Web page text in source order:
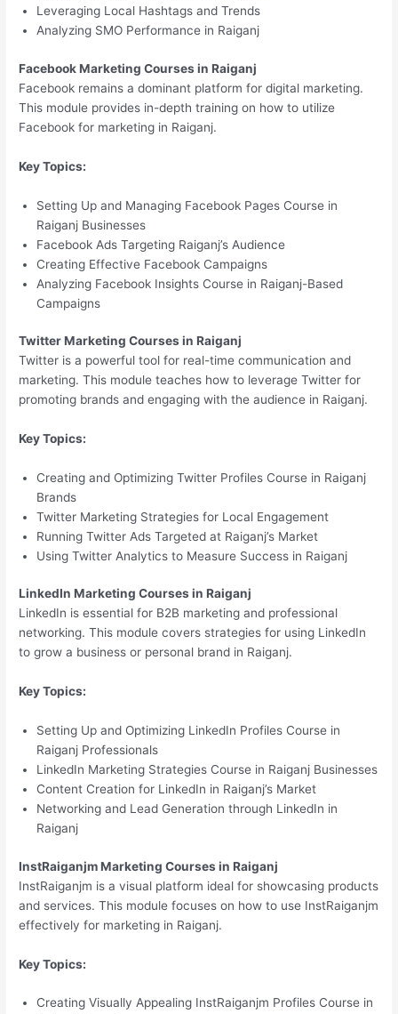
Leveraging Local Hashtags and Trends
Analyzing SMO Performance in Raiganj
Facebook Marketing Courses in Raiganj
Facebook remains a dominant platform for digital marketing.
This module provides in-depth training on how to utilize
Facebook for marketing in Raiganj.
Key Topics:
Setting Up and Managing Facebook Pages Course in
Raiganj Businesses
Facebook Ads Targeting Raiganj’s Audience
Creating Effective Facebook Campaigns
Analyzing Facebook Insights Course in Raiganj-Based
Campaigns
Twitter Marketing Courses in Raiganj
Twitter is a powerful tool for real-time communication and
marketing. This module teaches how to leverage Twitter for
promoting brands and engaging with the audience in Raiganj.
Key Topics:
Creating and Optimizing Twitter Profiles Course in Raiganj
Brands
Twitter Marketing Strategies for Local Engagement
Running Twitter Ads Targeted at Raiganj’s Market
Using Twitter Analytics to Measure Success in Raiganj
LinkedIn Marketing Courses in Raiganj
LinkedIn is essential for B2B marketing and professional
networking. This module covers strategies for using LinkedIn
to grow a business or personal brand in Raiganj.
Key Topics:
Setting Up and Optimizing LinkedIn Profiles Course in
Raiganj Professionals
LinkedIn Marketing Strategies Course in Raiganj Businesses
Content Creation for LinkedIn in Raiganj’s Market
Networking and Lead Generation through LinkedIn in
Raiganj
InstRaiganjm Marketing Courses in Raiganj
InstRaiganjm is a visual platform ideal for showcasing products
and services. This module focuses on how to use InstRaiganjm
effectively for marketing in Raiganj.
Key Topics:
Creating Visually Appealing InstRaiganjm Profiles Course in